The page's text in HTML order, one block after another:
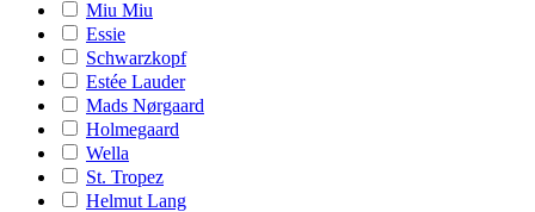
Miu Miu
Essie
Schwarzkopf
Estée Lauder
Mads Nørgaard
Holmegaard
Wella
St. Tropez
Helmut Lang